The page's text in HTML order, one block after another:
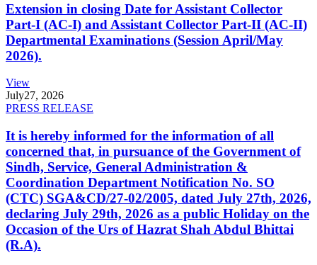
Extension in closing Date for Assistant Collector
Part-I (AC-I) and Assistant Collector Part-II (AC-II)
Departmental Examinations (Session April/May
2026).
View
July27, 2026
PRESS RELEASE
It is hereby informed for the information of all
concerned that, in pursuance of the Government of
Sindh, Service, General Administration &
Coordination Department Notification No. SO
(CTC) SGA&CD/27-02/2005, dated July 27th, 2026,
declaring July 29th, 2026 as a public Holiday on the
Occasion of the Urs of Hazrat Shah Abdul Bhittai
(R.A).